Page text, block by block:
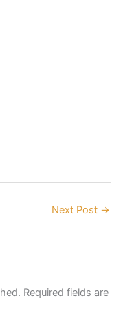
Next Post →
Required fields are